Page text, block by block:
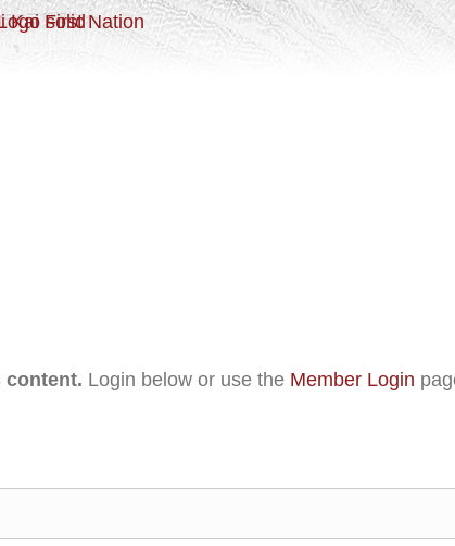
content. Login below or use the Member Login